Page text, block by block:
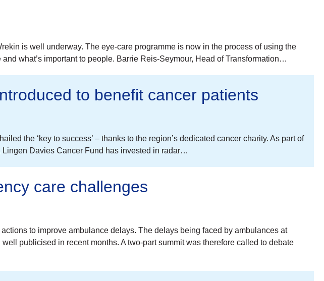
is well underway. The eye-care programme is now in the process of using the
what’s important to people. Barrie Reis-Seymour, Head of Transformation…
to benefit cancer patients
the ‘key to success’ – thanks to the region’s dedicated cancer charity. As part of
Lingen Davies Cancer Fund has invested in radar…
care challenges
to improve ambulance delays. The delays being faced by ambulances at
publicised in recent months. A two-part summit was therefore called to debate